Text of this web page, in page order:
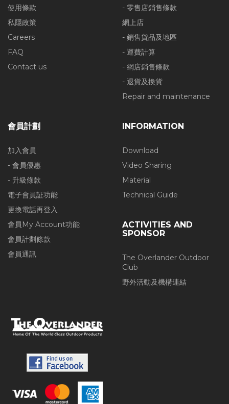
使用條款
私隱政策
Careers
FAQ
Contact us
- 零售店銷售條款
網上店
- 銷售貨品及地區
- 運費計算
- 網店銷售條款
- 退貨及換貨
Repair and maintenance
會員計劃
加入會員
- 會員優惠
- 升級條款
電子會員証功能
更換電話再登入
會員My Account功能
會員計劃條款
會員通訊
INFORMATION
Download
Video Sharing
Material
Technical Guide
ACTIVITIES AND
SPONSOR
The Overlander Outdoor
Club
野外活動及機構連結